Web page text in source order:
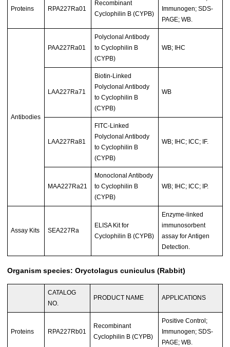
Proteins RPA227Ra01
Recombinant
Cyclophilin B (CYPB)
Immunogen; SDS-
PAGE; WB.
Antibodies
PAA227Ra01
Polyclonal Antibody
to Cyclophilin B
(CYPB)
WB; IHC
LAA227Ra71
Biotin-Linked
Polyclonal Antibody
to Cyclophilin B
(CYPB)
WB
LAA227Ra81
FITC-Linked
Polyclonal Antibody
to Cyclophilin B
(CYPB)
WB; IHC; ICC; IF.
MAA227Ra21
Monoclonal Antibody
to Cyclophilin B
(CYPB)
WB; IHC; ICC; IP.
Assay Kits SEA227Ra
ELISA Kit for
Cyclophilin B (CYPB)
Enzyme-linked
immunosorbent
assay for Antigen
Detection.
Organism species: Oryctolagus cuniculus (Rabbit)
CATALOG
NO.
PRODUCT NAME APPLICATIONS
Proteins RPA227Rb01
Recombinant
Cyclophilin B (CYPB)
Positive Control;
Immunogen; SDS-
PAGE; WB.